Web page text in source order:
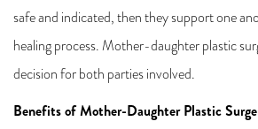
safe and indicated, then they support one
healing process. Mother-daughter plastic
decision for both parties involved.
Benefits of Mother-Daughter Plastic